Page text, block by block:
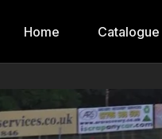
Home Catalogue